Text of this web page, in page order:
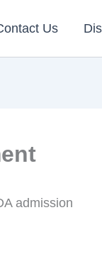
Us
admission